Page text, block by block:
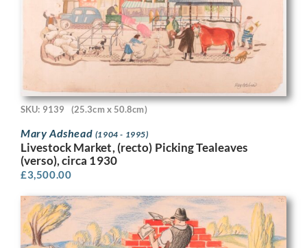
SKU: 9139 (25.3cm x 50.8cm)
Mary Adshead (1904 - 1995)
Livestock Market, (recto) Picking Tealeaves
(verso), circa 1930
£3,500.00